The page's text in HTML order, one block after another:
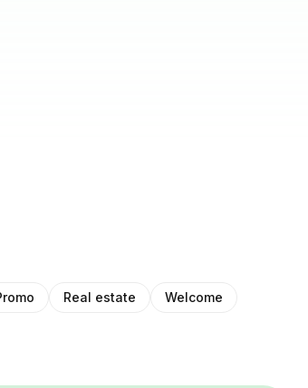
Real estate Welcome